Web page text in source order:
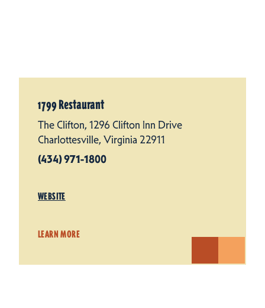
1799 Restaurant
The Clifton, 1296 Clifton Inn Drive
Charlottesville, Virginia 22911
(434) 971-1800
WEBSITE
LEARN MORE